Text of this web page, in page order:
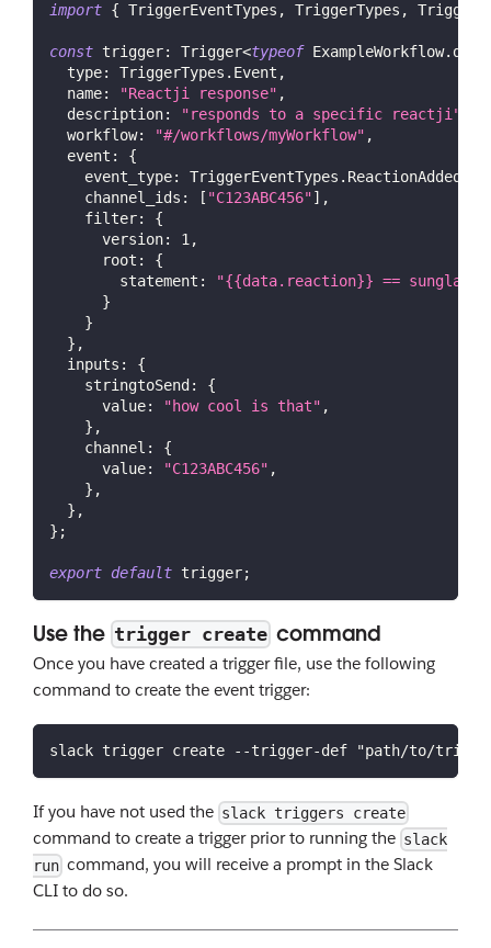
import { TriggerEventTypes , TriggerTypes ,
const trigger: Trigger<typeof ExampleWorkflow.
type: TriggerTypes . Event ,
name: "Reactji response" ,
description: "responds to a specific reactji"
workflow: "#/workflows/myWorkflow" ,
event :
{
event_type: TriggerEventTypes . ReactionAdded
channel_ids : [ "C123ABC456"] ,
filter:
{
version: 1,
root :
{
statement :
"{{data.reaction}} ==
}
}
} ,
inputs :
{
stringtoSend :
{
value: "how cool is that" ,
} ,
channel :
{
value: "C123ABC456" ,
} ,
} ,
} ;
export default trigger;
Use the trigger create command
Once you have created a trigger file, use the following
command to create the event trigger:
slack trigger create --trigger-def "path/to/
If you have not used the slack triggers create
command to create a trigger prior to running the slack
run command, you will receive a prompt in the Slack
CLI to do so.